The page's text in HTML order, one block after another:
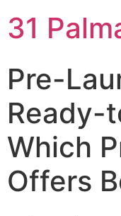
31
Pre-
Ready-
Which
Offers